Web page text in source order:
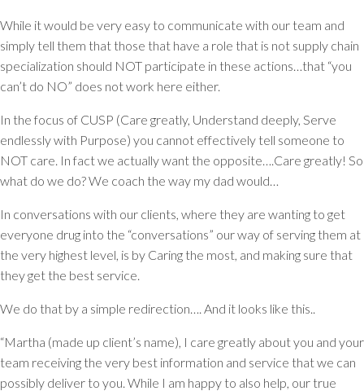
While it would be very easy to communicate with our team and
simply tell them that those that have a role that is not supply chain
specialization should NOT participate in these actions…that “you
can’t do NO” does not work here either.
In the focus of CUSP (Care greatly, Understand deeply, Serve
endlessly with Purpose) you cannot effectively tell someone to
NOT care. In fact we actually want the opposite….Care greatly! So
what do we do? We coach the way my dad would…
In conversations with our clients, where they are wanting to get
everyone drug into the “conversations” our way of serving them at
the very highest level, is by Caring the most, and making sure that
they get the best service.
We do that by a simple redirection…. And it looks like this..
“Martha (made up client’s name), I care greatly about you and your
team receiving the very best information and service that we can
possibly deliver to you. While I am happy to also help, our true